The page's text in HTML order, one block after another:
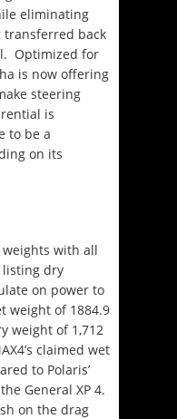
eliminating
back
Optimized for
is now offering
steering
is
to be a
on its
with all
listing dry
on power to
weight of 1884.9
weight of 1,712
claimed wet
to Polaris’
General XP 4.
on the drag